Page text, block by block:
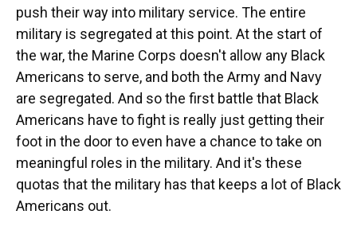
push their way into military service. The entire
military is segregated at this point. At the start of
the war, the Marine Corps doesn't allow any Black
Americans to serve, and both the Army and Navy
are segregated. And so the first battle that Black
Americans have to fight is really just getting their
foot in the door to even have a chance to take on
meaningful roles in the military. And it's these
quotas that the military has that keeps a lot of Black
Americans out.